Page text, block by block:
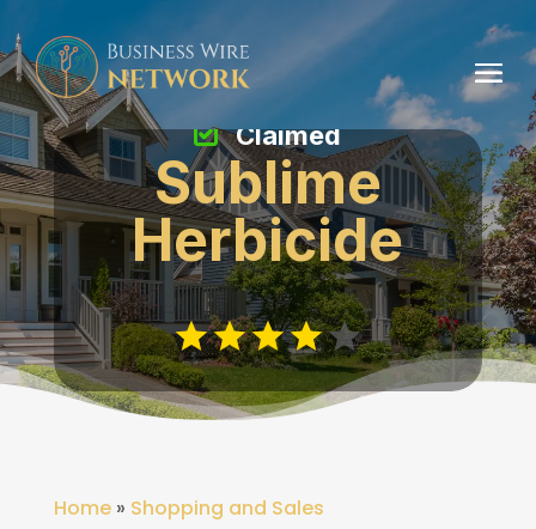
Sublime
Herbicide
Claimed
Home» Shopping and Sales